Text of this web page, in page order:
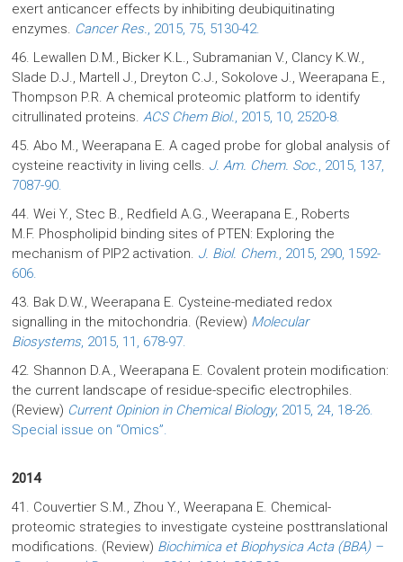
exert anticancer effects by inhibiting deubiquitinating
enzymes. Cancer Res., 2015, 75, 5130-42.
46. Lewallen D.M., Bicker K.L., Subramanian V., Clancy K.W.,
Slade D.J., Martell J., Dreyton C.J., Sokolove J., Weerapana E.,
Thompson P.R. A chemical proteomic platform to identify
citrullinated proteins.ACS Chem Biol., 2015, 10, 2520-8.
45. Abo M., Weerapana E. A caged probe for global analysis of
cysteine reactivity in living cells. J. Am. Chem. Soc., 2015, 137,
7087-90.
44. Wei Y., Stec B., Redfield A.G., Weerapana E., Roberts
M.F. Phospholipid binding sites of PTEN: Exploring the
mechanism of PIP2 activation. J. Biol. Chem., 2015, 290, 1592-
606.
43. Bak D.W., Weerapana E. Cysteine-mediated redox
signalling in the mitochondria. (Review) Molecular
Biosystems, 2015, 11, 678-97.
42. Shannon D.A., Weerapana E. Covalent protein modification:
the current landscape of residue-specific electrophiles.
(Review) Current Opinion in Chemical Biology, 2015, 24, 18-26.
Special issue on “Omics”.
2014
41. Couvertier S.M., Zhou Y., Weerapana E. Chemical-
proteomic strategies to investigate cysteine posttranslational
modifications. (Review) Biochimica et Biophysica Acta (BBA) –